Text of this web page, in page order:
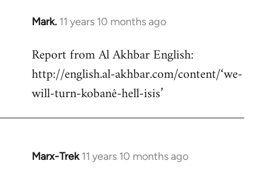
Mark. 11 years 10 months ago
In
to
Welcome
libcom.org
Report from Al Akhbar English:
http://english.al-akhbar.com/content/‘we-
will-turn-kobanê-hell-isis’
Marx-Trek 11 years 10 months ago
In